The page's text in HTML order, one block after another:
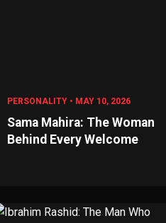
PERSONALITY • MAY 10, 2026
Sama Mahira: The Woman
Behind Every Welcome